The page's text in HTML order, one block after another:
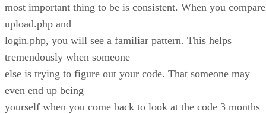
most important thing to be is consistent. When you compare
upload.php and
login.php, you will see a familiar pattern. This helps
tremendously when someone
else is trying to figure out your code. That someone may
even end up being
yourself when you come back to look at the code 3 months